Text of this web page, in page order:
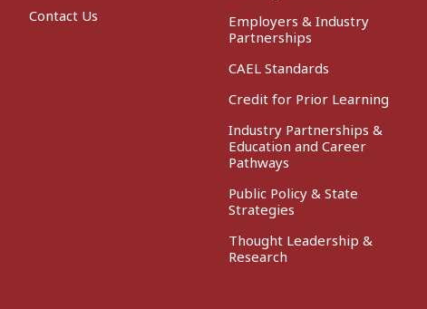
Contact Us
Employers & Industry
Partnerships
CAEL Standards
Credit for Prior Learning
Industry Partnerships &
Education and Career
Pathways
Public Policy & State
Strategies
Thought Leadership &
Research